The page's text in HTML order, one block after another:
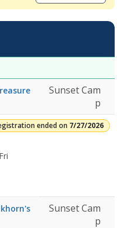
3/
3/
Sunset Cam
p
ended on 7/27/2026
Sunset Cam
p